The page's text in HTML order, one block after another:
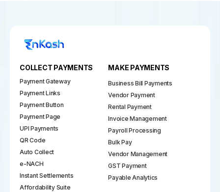
COLLECT PAYMENTS
Payment Gateway
Payment Links
Payment Button
Payment Page
UPI Payments
QR Code
Auto Collect
e-NACH
Instant Settlements
Affordability Suite
MAKE PAYMENTS
Business Bill Payments
Vendor Payment
Rental Payment
Invoice Management
Payroll Processing
Bulk Pay
Vendor Management
GST Payment
Payable Analytics